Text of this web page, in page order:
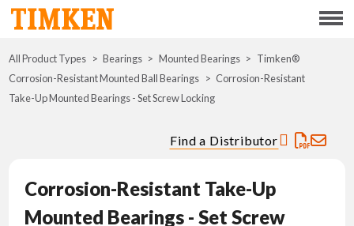
Menu
ABOUT
CSR
PORTFOLIO
INNOVATION
All Product Types Bearings Mounted Bearings
Timken®
Corrosion-Resistant Mounted Ball Bearings
Corrosion-Resistant
Take-Up Mounted Bearings - Set Screw Locking
Find a Distributor
Corrosion-Resistant Take-Up
Mounted Bearings - Set Screw